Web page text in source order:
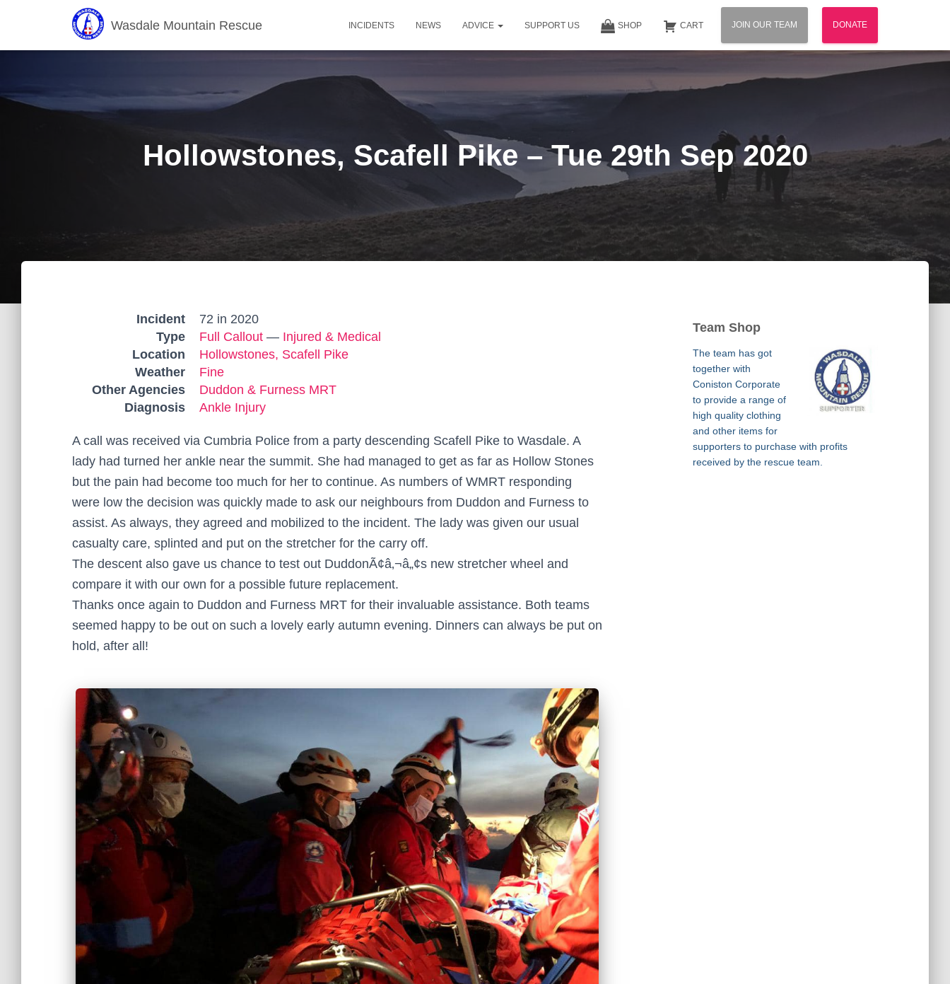
Wasdale Mountain Rescue INCIDENTS NEWS ADVICE SUPPORT US SHOP CART JOIN OUR TEAM DONATE
Hollowstones, Scafell Pike – Tue 29th Sep 2020
Incident
72 in 2020
Type
Full Callout — Injured & Medical
Location
Hollowstones, Scafell Pike
Weather
Fine
Other Agencies
Duddon & Furness MRT
Diagnosis
Ankle Injury
A call was received via Cumbria Police from a party descending Scafell Pike to Wasdale. A
lady had turned her ankle near the summit. She had managed to get as far as Hollow Stones
but the pain had become too much for her to continue. As numbers of WMRT responding
were low the decision was quickly made to ask our neighbours from Duddon and Furness to
assist. As always, they agreed and mobilized to the incident. The lady was given our usual
casualty care, splinted and put on the stretcher for the carry off.
The descent also gave us chance to test out DuddonÃ¢â‚¬â„¢s new stretcher wheel and
compare it with our own for a possible future replacement.
Thanks once again to Duddon and Furness MRT for their invaluable assistance. Both teams
seemed happy to be out on such a lovely early autumn evening. Dinners can always be put on
hold, after all!
Team Shop
The team has got
together with
Coniston Corporate
to provide a range of
high quality clothing
and other items for
supporters to purchase with profits
received by the rescue team.